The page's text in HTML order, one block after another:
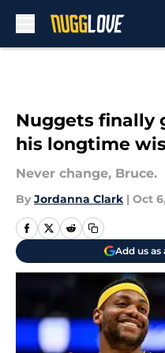
Nuggets finally
his longtime
Never change, Bruce.
By Jordanna Clark | Oct
Add us as